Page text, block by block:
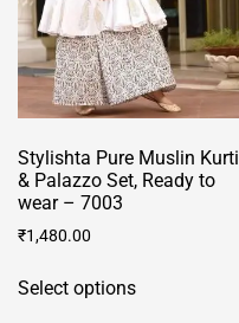
Stylishta Pure Muslin Kurti
& Palazzo Set, Ready to
wear – 7003
₹1,480.00
Select optionsproduct